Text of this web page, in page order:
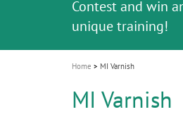
i
o
n
Join us for our
October 3rd (Sat) -
Celebrating 10
an Ageing
Contest and win
unique training!
GC Group
Global CSR Report
The scanner is
The fast and
ceramic works!
Natural beauty
Leading the way
Home MI Varnish
MI Varnish